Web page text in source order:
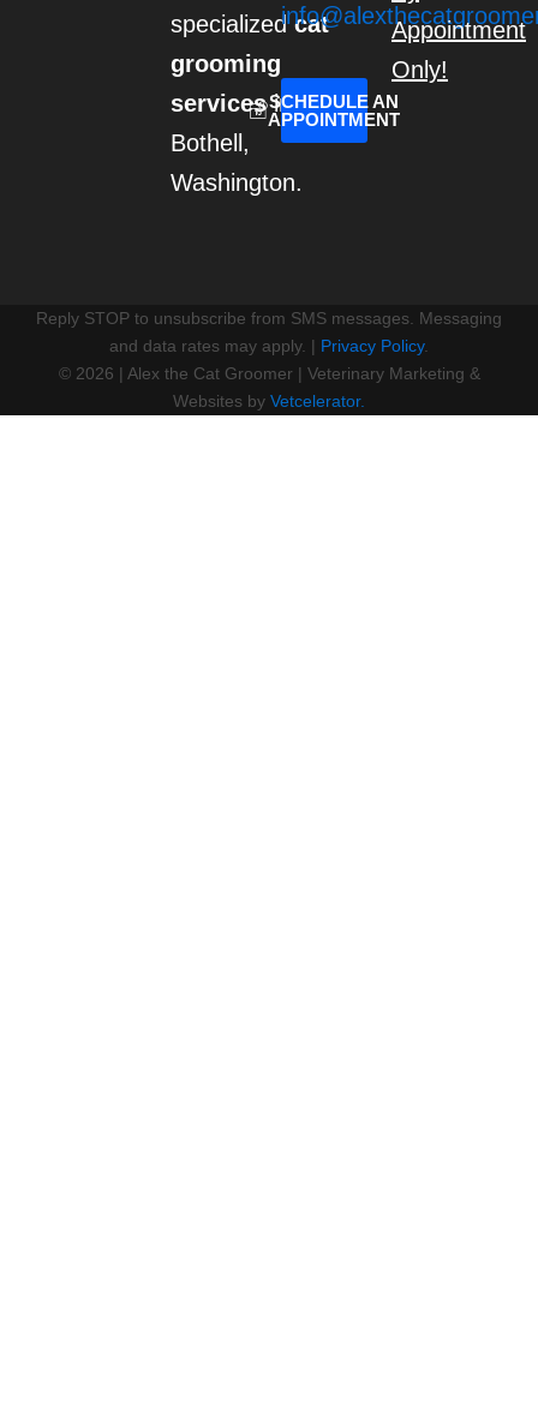
specializedcat
grooming
servicesin
Bothell,
Washington.
SCHEDULE AN
APPOINTMENT
Appointment
Only!
Reply STOP to unsubscribe from SMS messages. Messaging
and data rates may apply. | Privacy Policy.
© 2026 | Alex the Cat Groomer | Veterinary Marketing &
Websites by Vetcelerator.